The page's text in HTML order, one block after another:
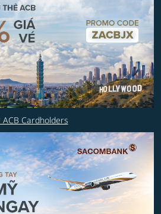
ACB Cardholders